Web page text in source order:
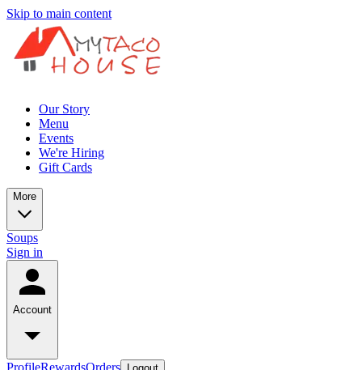
Skip to main content
Our Story
Menu
Events
We're Hiring
Gift Cards
More
Soups
Sign in
Account
ProfileRewardsOrders